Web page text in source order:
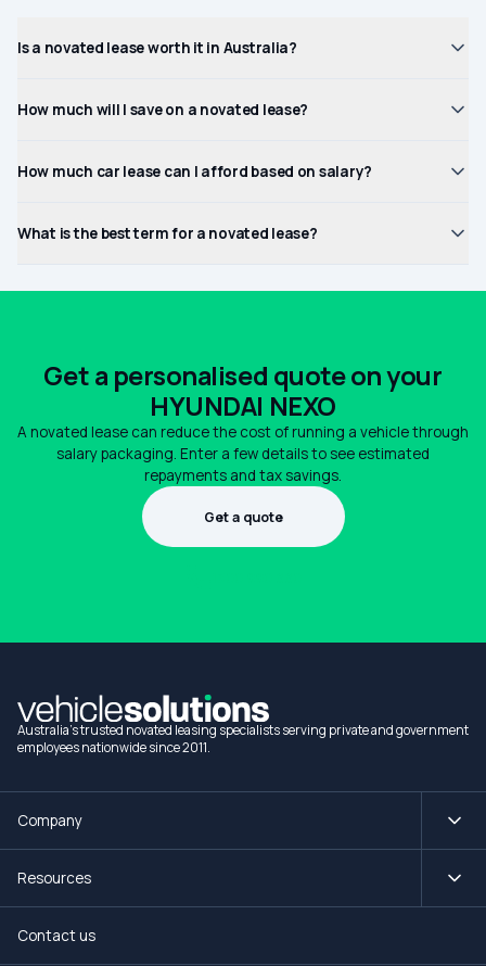
Is a novated lease worth it in Australia?
How much will I save on a novated lease?
How much car lease can I afford based on salary?
What is the best term for a novated lease?
Get a personalised quote on your
HYUNDAI NEXO
A novated lease can reduce the cost of running a vehicle through
salary packaging. Enter a few details to see estimated
repayments and tax savings.
Get a quote
Australia's trusted novated leasing specialists serving private and government
employees nationwide since 2011.
Company
Resources
Contact us